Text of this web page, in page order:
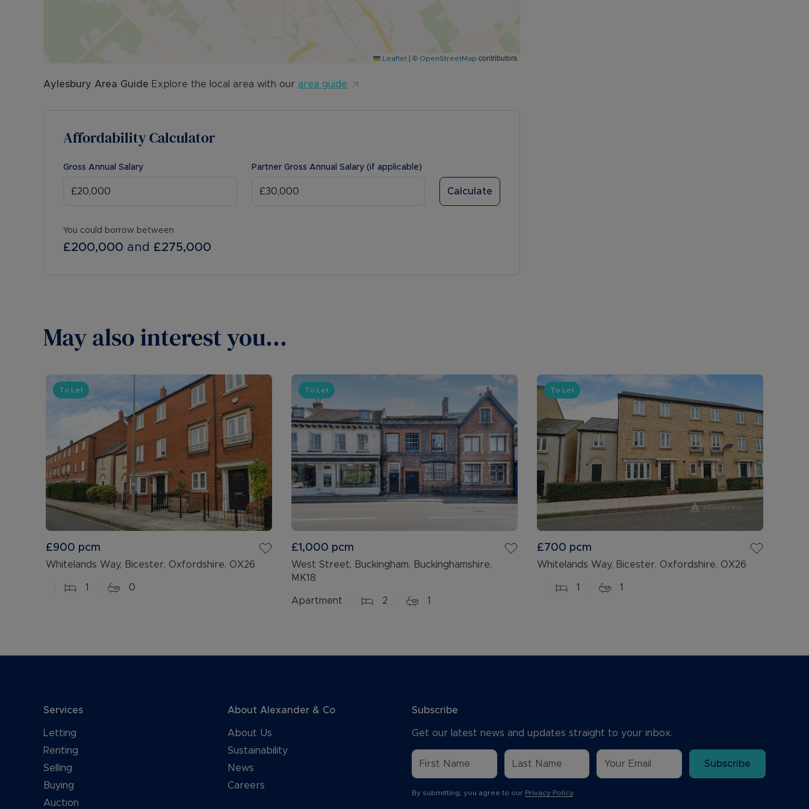
Leaflet | © OpenStreetMap contributors
Aylesbury Area Guide Explore the local area with our area guide
Affordability Calculator
Gross Annual Salary Partner Gross Annual Salary (if applicable)
Calculate
You could borrow between
£200,000 and £275,000
May also interest you...
To Let
£900 pcm
Whitelands Way, Bicester, Oxfordshire, OX26
1 0
To Let
£1,000 pcm
West Street, Buckingham, Buckinghamshire,
MK18
Apartment 2 1
To Let
£700 pcm
Whitelands Way, Bicester, Oxfordshire, OX26
1 1
Services
Letting
Renting
Selling
Buying
Auction
About Alexander & Co
About Us
Sustainability
News
Careers
Subscribe
Get our latest news and updates straight to your inbox.
Subscribe
By submitting, you agree to our Privacy Policy.